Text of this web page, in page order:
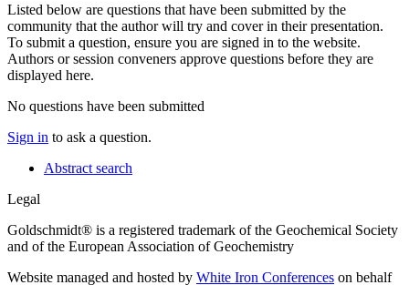
Listed below are questions that have been submitted by the
community that the author will try and cover in their presentation.
To submit a question, ensure you are signed in to the website.
Authors or session conveners approve questions before they are
displayed here.
No questions have been submitted
Sign in to ask a question.
Abstract search
Legal
Goldschmidt® is a registered trademark of the Geochemical Society
and of the European Association of Geochemistry
Website managed and hosted by White Iron Conferences on behalf